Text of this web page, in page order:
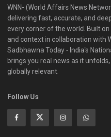
WNN- (World Affairs News
delivering fast, accurate, and
every corner of the world. Built
and context in collaboration with
Sadbhawna Today - India's
brings you real news as it
globally relevant.
Follow Us